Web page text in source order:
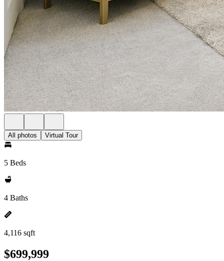
All photos Virtual Tour
5 Beds
4 Baths
4,116 sqft
$699,999